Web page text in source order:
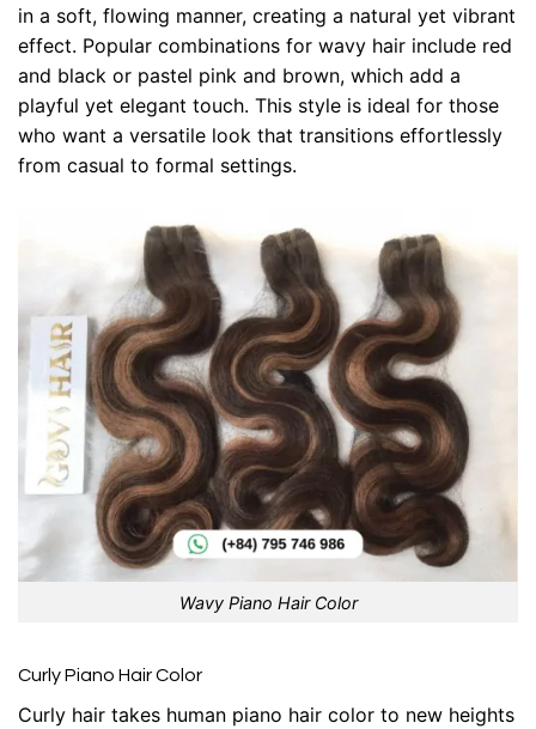
in a soft, flowing manner, creating a natural yet vibrant
effect. Popular combinations for wavy hair include red
and black or pastel pink and brown, which add a
playful yet elegant touch. This style is ideal for those
who want a versatile look that transitions effortlessly
from casual to formal settings.
Wavy Piano Hair Color
Curly Piano Hair Color
Curly hair takes human piano hair color to new heights